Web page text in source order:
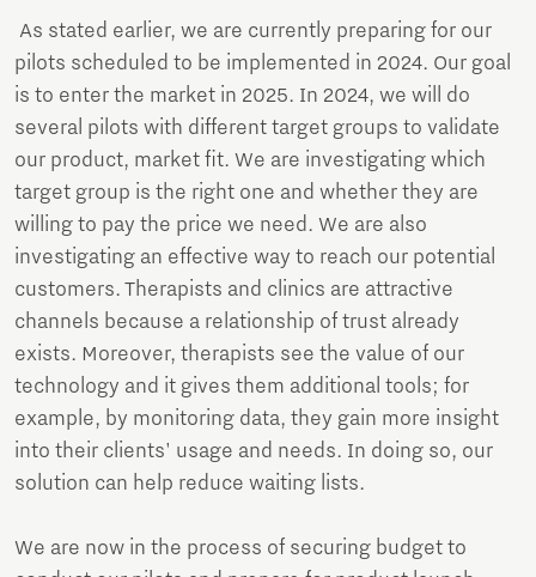
As stated earlier, we are currently preparing for our
pilots scheduled to be implemented in 2024. Our goal
is to enter the market in 2025. In 2024, we will do
several pilots with different target groups to validate
our product, market fit. We are investigating which
target group is the right one and whether they are
willing to pay the price we need. We are also
investigating an effective way to reach our potential
customers. Therapists and clinics are attractive
channels because a relationship of trust already
exists. Moreover, therapists see the value of our
technology and it gives them additional tools; for
example, by monitoring data, they gain more insight
into their clients' usage and needs. In doing so, our
solution can help reduce waiting lists.
We are now in the process of securing budget to